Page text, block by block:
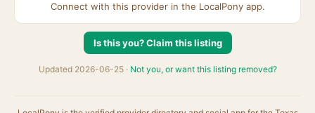
Connect with this provider in the LocalPony app.
Is this you? Claim this listing
Updated 2026-06-25 · Not you, or want this listing removed?